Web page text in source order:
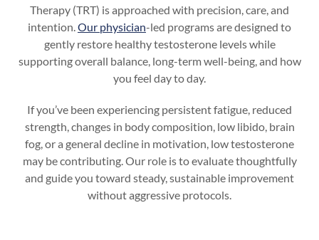
Therapy (TRT) is approached with precision, care, and
intention. Our physician-led programs are designed to
gently restore healthy testosterone levels while
supporting overall balance, long-term well-being, and how
you feel day to day.
If you’ve been experiencing persistent fatigue, reduced
strength, changes in body composition, low libido, brain
fog, or a general decline in motivation, low testosterone
may be contributing. Our role is to evaluate thoughtfully
and guide you toward steady, sustainable improvement
without aggressive protocols.